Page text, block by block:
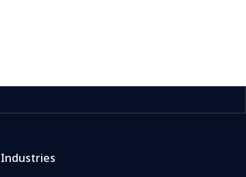
Industries